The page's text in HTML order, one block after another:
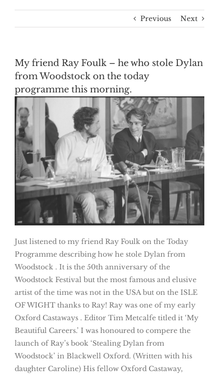
Previous Next
My friend Ray Foulk – he who stole Dylan
from Woodstock on the today
programme this morning.
Just listened to my friend Ray Foulk on the Today
Programme describing how he stole Dylan from
Woodstock . It is the 50th anniversary of the
Woodstock Festival but the most famous and elusive
artist of the time was not in the USA but on the ISLE
OF WIGHT thanks to Ray! Ray was one of my early
Oxford Castaways . Editor Tim Metcalfe titled it ‘My
Beautiful Careers.’ I was honoured to compere the
launch of Ray’s book ‘Stealing Dylan from
Woodstock’ in Blackwell Oxford. (Written with his
daughter Caroline) His fellow Oxford Castaway,